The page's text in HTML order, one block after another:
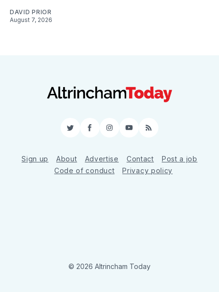
DAVID PRIOR
August 7, 2026
TwitterFacebookInstagram
YouTube
RSS
Sign up About Advertise Contact
Post a job
Code of conduct
Privacy policy
© 2026 Altrincham Today